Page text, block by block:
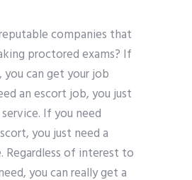
companies that
proctored exams? If
you can get your job
an escort job, you just
If you need
you just need a
Regardless of interest to
you can really get a